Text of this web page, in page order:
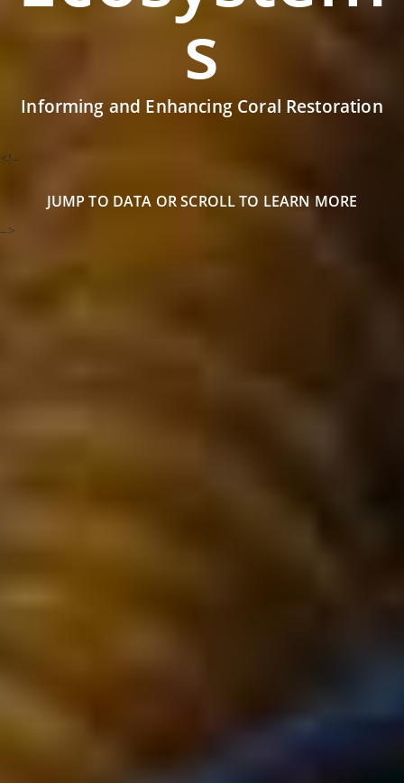
s
Informing and Enhancing Coral Restoration
<!–
JUMP TO DATA OR SCROLL TO LEARN MORE
–>